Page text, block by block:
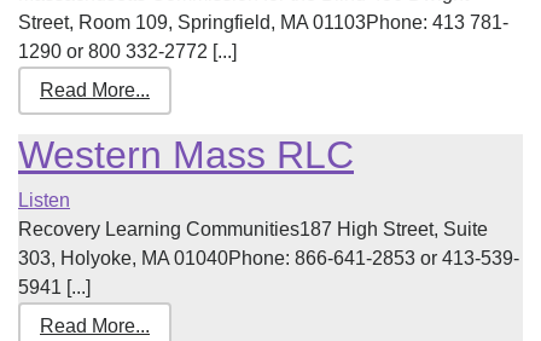
Street, Room 109, Springfield, MA 01103Phone: 413 781-
1290 or 800 332-2772 [...]
Read More...
Western Mass RLC
Listen
Recovery Learning Communities187 High Street, Suite
303, Holyoke, MA 01040Phone: 866-641-2853 or 413-539-
5941 [...]
Read More...